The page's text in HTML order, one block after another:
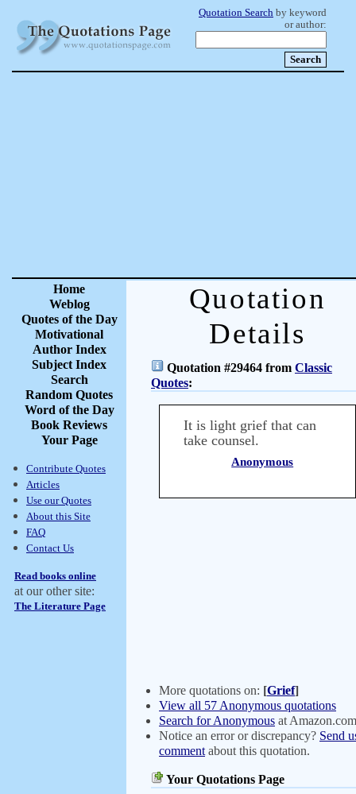
Quotation Search by keyword
or author:
Home
Weblog
Quotes of the Day
Motivational
Author Index
Subject Index
Search
Random Quotes
Word of the Day
Book Reviews
Your Page
Contribute Quotes
Articles
Use our Quotes
About this Site
FAQ
Contact Us
Read books online
at our other site:
The Literature Page
Quotation
Details
Quotation #29464 from Classic
Quotes:
It is light grief that can
take counsel.
Anonymous
More quotations on: [Grief]
View all 57 Anonymous quotations
Search for Anonymous at Amazon.com
Notice an error or discrepancy? Send
comment about this quotation.
Your Quotations Page